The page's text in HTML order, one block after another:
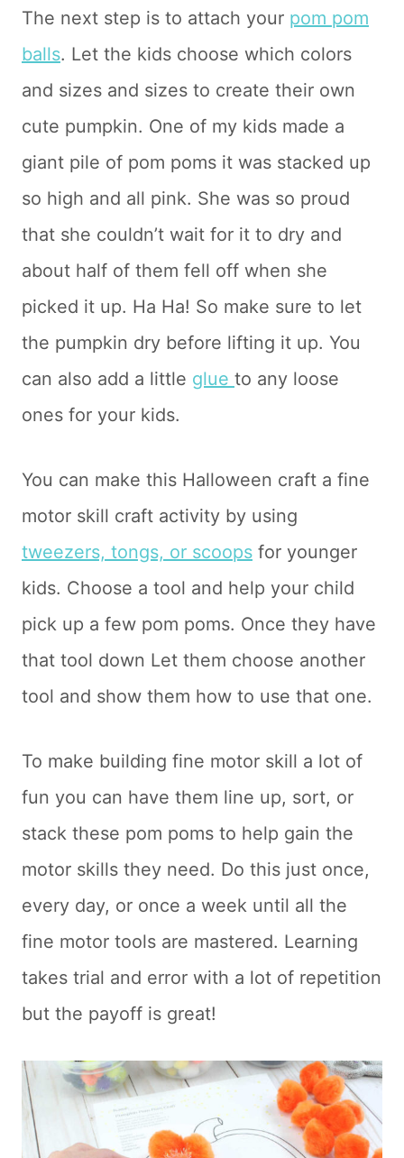
The next step is to attach your pom pom
balls. Let the kids choose which colors
and sizes and sizes to create their own
cute pumpkin. One of my kids made a
giant pile of pom poms it was stacked up
so high and all pink. She was so proud
that she couldn’t wait for it to dry and
about half of them fell off when she
picked it up. Ha Ha! So make sure to let
the pumpkin dry before lifting it up. You
can also add a little glue to any loose
ones for your kids.
You can make this Halloween craft a fine
motor skill craft activity by using
tweezers, tongs, or scoops for younger
kids. Choose a tool and help your child
pick up a few pom poms. Once they have
that tool down Let them choose another
tool and show them how to use that one.
To make building fine motor skill a lot of
fun you can have them line up, sort, or
stack these pom poms to help gain the
motor skills they need. Do this just once,
every day, or once a week until all the
fine motor tools are mastered. Learning
takes trial and error with a lot of repetition
but the payoff is great!